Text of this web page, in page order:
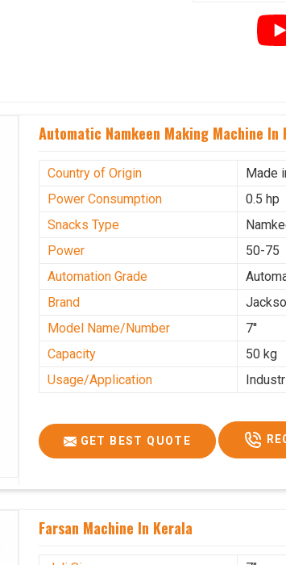
Automatic Namkeen Making Machine In
Country of Origin
Made
Power Consumption
0.5 hp
Snacks Type
Power
50-75
Automation Grade
Brand
Model Name/Number
7''
Capacity
50 kg
Usage/Application
GET BEST QUOTE
Farsan Machine In Kerala